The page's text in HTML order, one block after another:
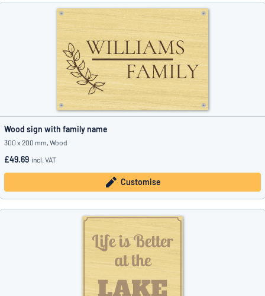
Wood sign with family name
300 x 200 mm, Wood
£49.69 incl. VAT
Customise